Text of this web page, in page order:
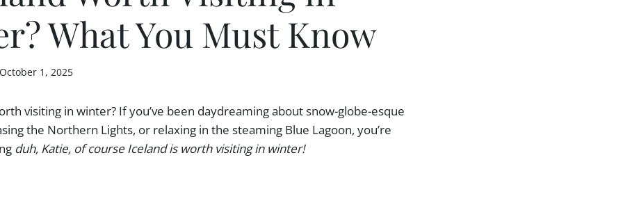
What You Must Know
October 1, 2025
visiting in winter? If you’ve been daydreaming about snow-globe-esque
the Northern Lights, or relaxing in the steaming Blue Lagoon, you’re
duh, Katie, of course Iceland is worth visiting in winter!